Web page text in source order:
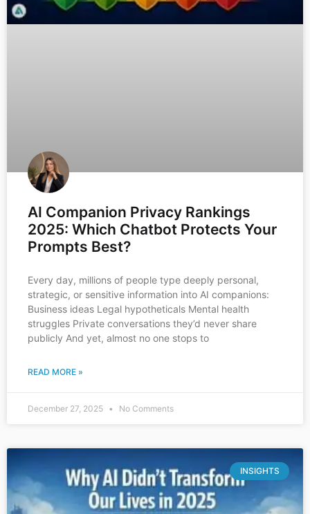
AI Companion Privacy Rankings
2025: Which Chatbot Protects Your
Prompts Best?
Every day, millions of people type deeply personal,
strategic, or sensitive information into AI companions:
Business ideas Legal hypotheticals Mental health
struggles Private conversations they’d never share
publicly And yet, almost no one stops to
READ MORE »
December 27, 2025 No Comments
INSIGHTS